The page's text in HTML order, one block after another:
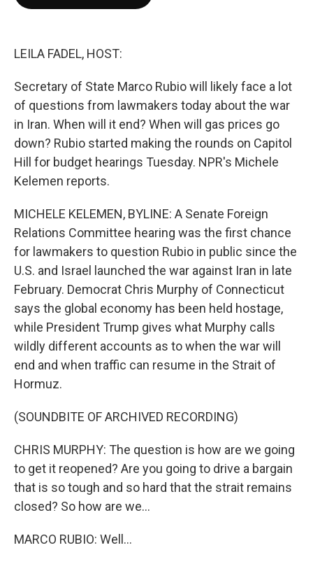
LEILA FADEL, HOST:
Secretary of State Marco Rubio will likely face a lot
of questions from lawmakers today about the war
in Iran. When will it end? When will gas prices go
down? Rubio started making the rounds on Capitol
Hill for budget hearings Tuesday. NPR's Michele
Kelemen reports.
MICHELE KELEMEN, BYLINE: A Senate Foreign
Relations Committee hearing was the first chance
for lawmakers to question Rubio in public since the
U.S. and Israel launched the war against Iran in late
February. Democrat Chris Murphy of Connecticut
says the global economy has been held hostage,
while President Trump gives what Murphy calls
wildly different accounts as to when the war will
end and when traffic can resume in the Strait of
Hormuz.
(SOUNDBITE OF ARCHIVED RECORDING)
CHRIS MURPHY: The question is how are we going
to get it reopened? Are you going to drive a bargain
that is so tough and so hard that the strait remains
closed? So how are we...
MARCO RUBIO: Well...